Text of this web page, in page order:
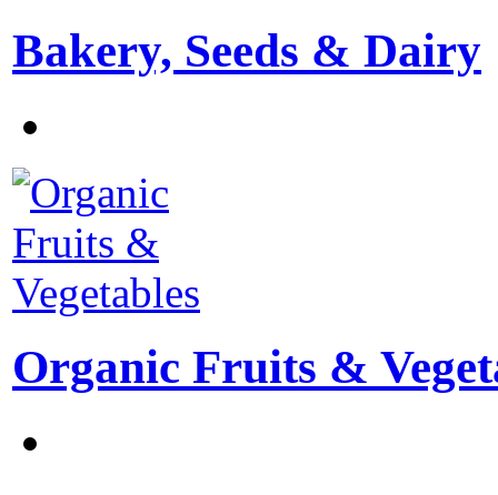
Bakery, Seeds & Dairy
Organic Fruits &